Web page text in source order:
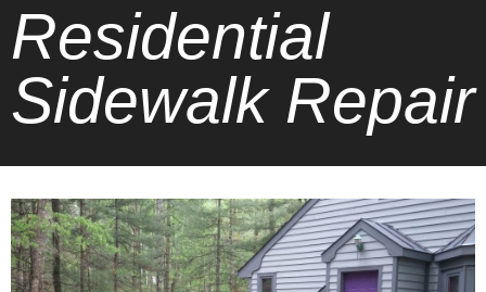
Residential
Sidewalk Repair